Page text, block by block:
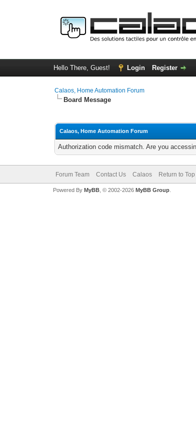
Hello There, Guest! Login Register
Calaos, Home Automation Forum
Board Message
Calaos, Home Automation Forum
Authorization code mismatch. Are you
Forum Team Contact Us Calaos Return to Top
Powered By MyBB, © 2002-2026 MyBB Group.